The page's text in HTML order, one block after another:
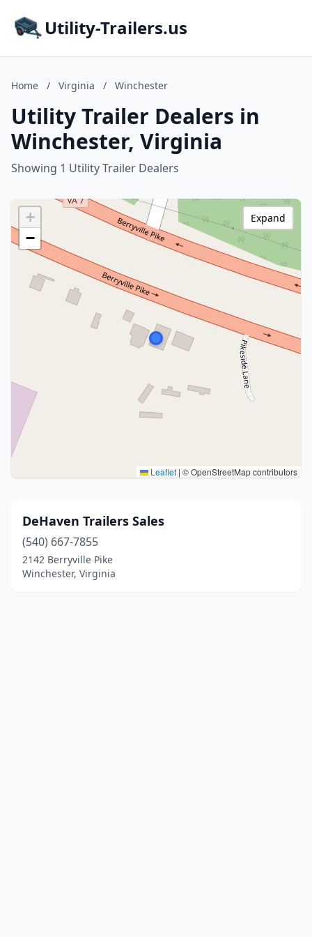
Utility-Trailers.us
Home / Virginia / Winchester
Utility Trailer Dealers in
Winchester, Virginia
Showing 1 Utility Trailer Dealers
+
−
Leaflet | © OpenStreetMap contributors
Expand
DeHaven Trailers Sales
(540) 667-7855
2142 Berryville Pike
Winchester, Virginia